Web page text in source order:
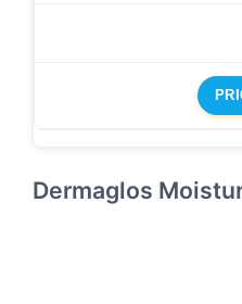
Dermaglos